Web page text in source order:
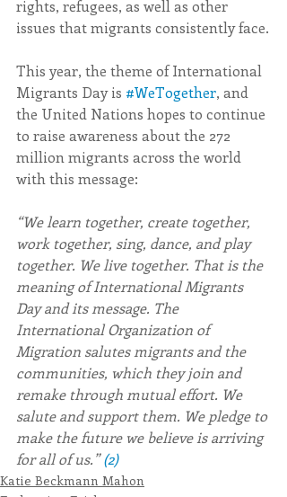
rights, refugees, as well as other
issues that migrants consistently face.
This year, the theme of International
Migrants Day is #WeTogether, and
the United Nations hopes to continue
to raise awareness about the 272
million migrants across the world
with this message:
“We learn together, create together,
work together, sing, dance, and play
together. We live together. That is the
meaning of International Migrants
Day and its message. The
International Organization of
Migration salutes migrants and the
communities, which they join and
remake through mutual effort. We
salute and support them. We pledge to
make the future we believe is arriving
for all of us.” (2)
Katie Beckmann Mahon